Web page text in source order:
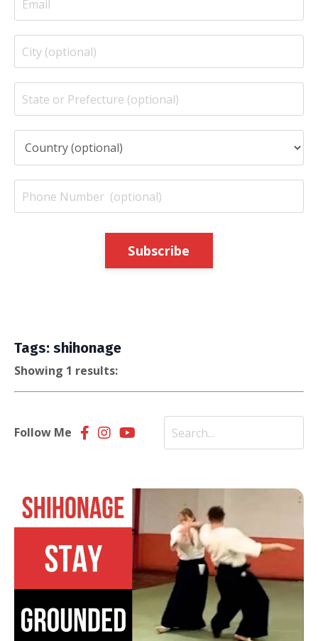
Subscribe
Tags: shihonage
Showing 1 results:
Follow Me